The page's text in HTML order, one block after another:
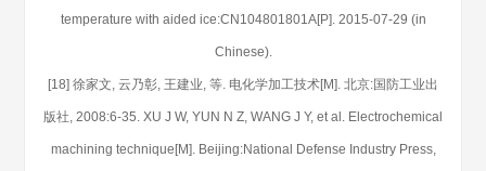
temperature with aided ice:CN104801801A[P]. 2015-07-29 (in
Chinese).
[18] 徐家文, 云乃彰, 王建业, 等. 电化学加工技术[M]. 北京:国防工业出
版社, 2008:6-35. XU J W, YUN N Z, WANG J Y, et al. Electrochemical
machining technique[M]. Beijing:National Defense Industry Press,